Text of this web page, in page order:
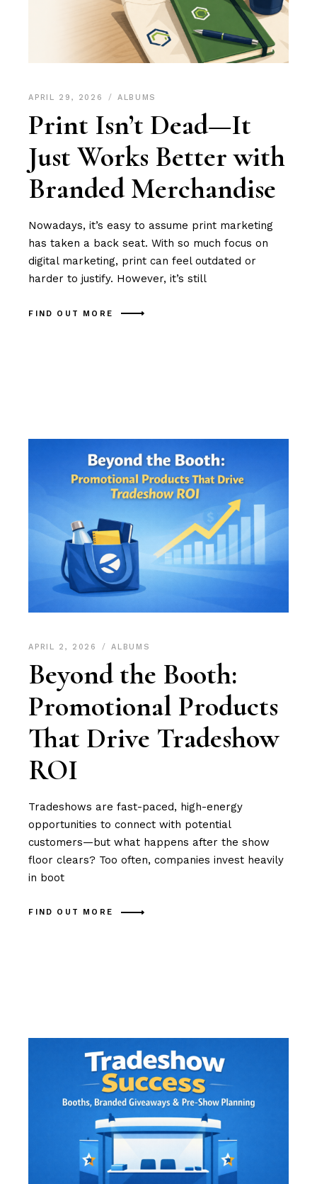
APRIL 29, 2026 ALBUMS
Print Isn’t Dead—It
Just Works Better with
Branded Merchandise
Nowadays, it’s easy to assume print marketing
has taken a back seat. With so much focus on
digital marketing, print can feel outdated or
harder to justify. However, it’s still
FIND OUT MORE
APRIL 2, 2026 ALBUMS
Beyond the Booth:
Promotional Products
That Drive Tradeshow
ROI
Tradeshows are fast-paced, high-energy
opportunities to connect with potential
customers—but what happens after the show
floor clears? Too often, companies invest heavily
in boot
FIND OUT MORE